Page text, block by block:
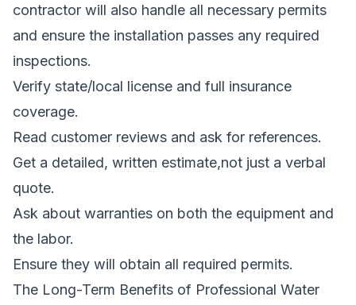
contractor will also handle all necessary permits
and ensure the installation passes any required
inspections.
Verify state/local license and full insurance
coverage.
Read customer reviews and ask for references.
Get a detailed, written estimate,not just a verbal
quote.
Ask about warranties on both the equipment and
the labor.
Ensure they will obtain all required permits.
The Long-Term Benefits of Professional Water